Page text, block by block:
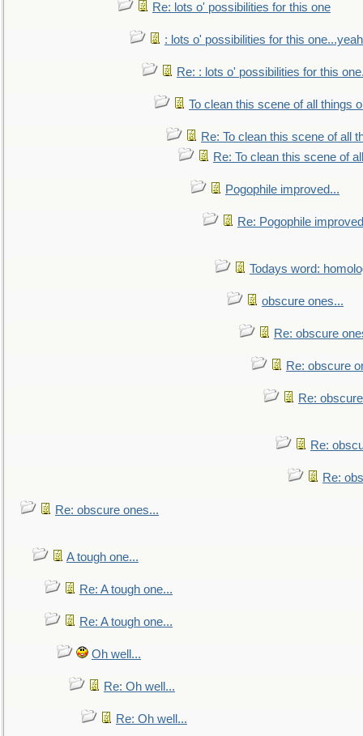
Re: lots o' possibilities for this one
: lots o' possibilities for this
Re: : lots o' possibilities for this
To clean this scene of all things
Re: To clean this scene of all
Re: To clean this scene of
Pogophile improved...
Re: Pogophile
Todays word:
obscure ones...
Re: obscure
Re: obscure
Re:
Re:
Re:
Re: obscure ones...
A tough one...
Re: A tough one...
Re: A tough one...
Oh well...
Re: Oh well...
Re: Oh well...